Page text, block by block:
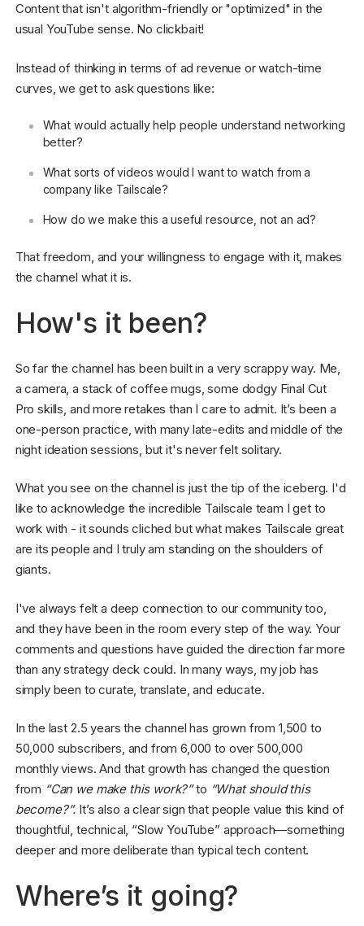
Content that isn't algorithm-friendly or "optimized" in the
usual YouTube sense. No clickbait!
Instead of thinking in terms of ad revenue or watch-time
curves, we get to ask questions like:
What would actually help people understand networking
better?
What sorts of videos would I want to watch from a
company like Tailscale?
How do we make this a useful resource, not an ad?
That freedom, and your willingness to engage with it, makes
the channel what it is.
How's it been?
So far the channel has been built in a very scrappy way. Me,
a camera, a stack of coffee mugs, some dodgy Final Cut
Pro skills, and more retakes than I care to admit. It’s been a
one-person practice, with many late-edits and middle of the
night ideation sessions, but it's never felt solitary.
What you see on the channel is just the tip of the iceberg. I'd
like to acknowledge the incredible Tailscale team I get to
work with - it sounds cliched but what makes Tailscale great
are its people and I truly am standing on the shoulders of
giants.
I've always felt a deep connection to our community too,
and they have been in the room every step of the way. Your
comments and questions have guided the direction far more
than any strategy deck could. In many ways, my job has
simply been to curate, translate, and educate.
In the last 2.5 years the channel has grown from 1,500 to
50,000 subscribers, and from 6,000 to over 500,000
monthly views. And that growth has changed the question
from “Can we make this work?”to “What should this
become?”. It’s also a clear sign that people value this kind of
thoughtful, technical, “Slow YouTube” approach—something
deeper and more deliberate than typical tech content.
Where’s it going?